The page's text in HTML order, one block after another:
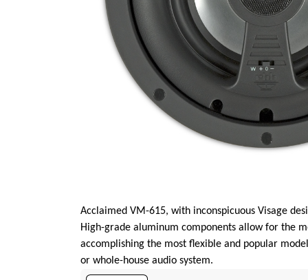
Acclaimed VM-615, with inconspicuous Visage
High-grade aluminum components allow for the
accomplishing the most flexible and popular
or whole-house audio system.